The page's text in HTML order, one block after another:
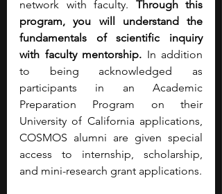
network with faculty. Through this
program, you will understand the
fundamentals of scientific inquiry
with faculty mentorship. In addition
to being acknowledged as
participants in an Academic
Preparation Program on their
University of California applications,
COSMOS alumni are given special
access to internship, scholarship,
and mini-research grant applications.